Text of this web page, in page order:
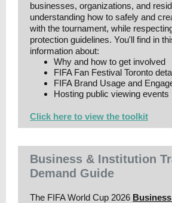
businesses, organizations, and
understanding how to safely and
with the tournament, while
protection guidelines. You'll find in
information about:
Why and how to get involved
FIFA Fan Festival Toronto
FIFA Brand Usage and
Hosting public viewing events
Click here to view the toolkit
Business & Institution
Demand Guide
The FIFA World Cup 2026